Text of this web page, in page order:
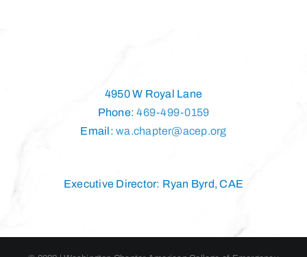
4950 W Royal Lane
Phone:469-499-0159
Email:wa.chapter@acep.org
Executive Director: Ryan Byrd, CAE